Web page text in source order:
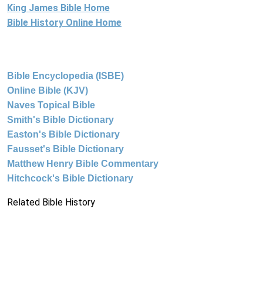
King James Bible Home
Bible History Online Home
Bible Encyclopedia (ISBE)
Online Bible (KJV)
Naves Topical Bible
Smith's Bible Dictionary
Easton's Bible Dictionary
Fausset's Bible Dictionary
Matthew Henry Bible Commentary
Hitchcock's Bible Dictionary
Related Bible History